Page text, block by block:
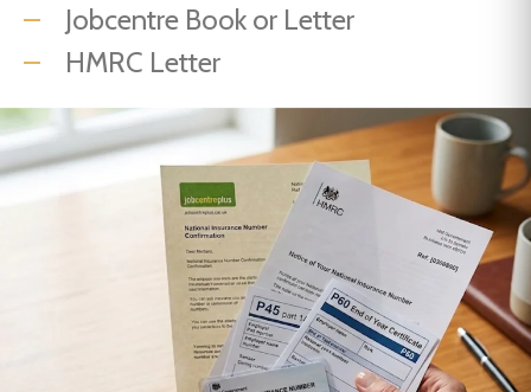
Jobcentre Book or Letter
HMRC Letter